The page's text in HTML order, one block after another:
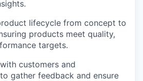
lifecycle from concept to
products meet quality,
targets.
customers and
gather feedback and ensure